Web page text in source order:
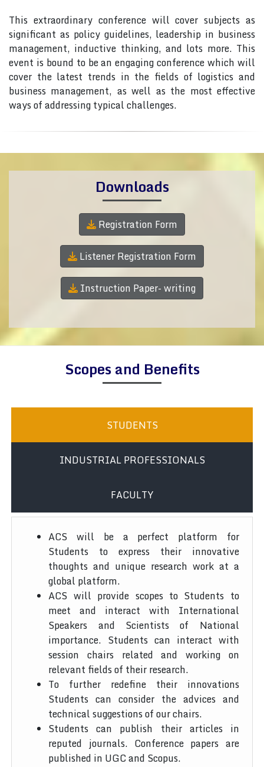
This extraordinary conference will cover subjects as
significant as policy guidelines, leadership in business
management, inductive thinking, and lots more. This
event is bound to be an engaging conference which will
cover the latest trends in the fields of logistics and
business management, as well as the most effective
ways of addressing typical challenges.
Downloads
Registration Form
Listener Registration Form
Instruction Paper- writing
Scopes and Benefits
STUDENTS
INDUSTRIAL PROFESSIONALS
FACULTY
ACS will be a perfect platform for
Students to express their innovative
thoughts and unique research work at a
global platform.
ACS will provide scopes to Students to
meet and interact with International
Speakers and Scientists of National
importance. Students can interact with
session chairs related and working on
relevant fields of their research.
To further redefine their innovations
Students can consider the advices and
technical suggestions of our chairs.
Students can publish their articles in
reputed journals. Conference papers are
published in UGC and Scopus.